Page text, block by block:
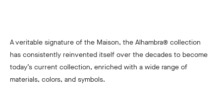
A veritable signature of the Maison, the Alhambra® collection
has consistently reinvented itself over the decades to become
today’s current collection, enriched with a wide range of
materials, colors, and symbols.